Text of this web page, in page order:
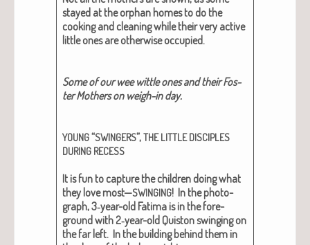
stayed at the orphan homes to do the
cook­ing and clean­ing while their very active
lit­tle ones are oth­er­wise occu­pied.
Some of our wee wit­tle ones and their Fos­
ter Moth­ers on weigh-in day.
YOUNG“SWINGERS”,THE LITTLE DISCIPLES
DURING RECESS
It is fun to cap­ture the chil­dren doing what
they love most—SWINGING! In the pho­to­
graph, 3‑year-old Fati­ma is in the fore­
ground with 2‑year-old Quis­ton swing­ing on
the far left. In the build­ing behind them in